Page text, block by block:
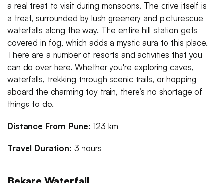
a real treat to visit during monsoons. The drive itself is
a treat, surrounded by lush greenery and picturesque
waterfalls along the way. The entire hill station gets
covered in fog, which adds a mystic aura to this place.
There are a number of resorts and activities that you
can do over here. Whether you're exploring caves,
waterfalls, trekking through scenic trails, or hopping
aboard the charming toy train, there’s no shortage of
things to do.
Distance From Pune: 123 km
Travel Duration: 3 hours
Bekare Waterfall